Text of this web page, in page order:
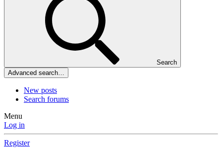
Search
Advanced search…
New posts
Search forums
Menu
Log in
Register